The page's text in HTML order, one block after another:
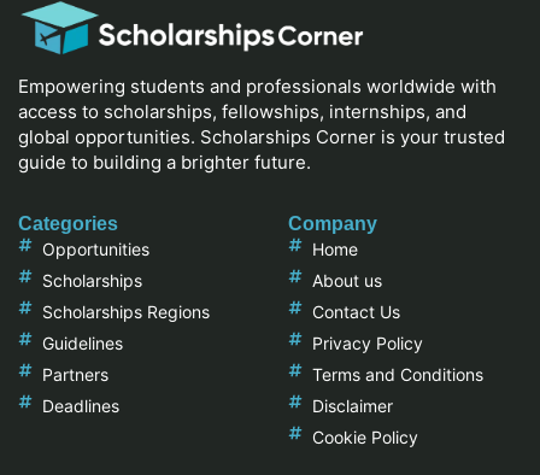
Empowering students and professionals worldwide with
access to scholarships, fellowships, internships, and
global opportunities. Scholarships Corner is your trusted
guide to building a brighter future.
Categories
Opportunities
Scholarships
Scholarships Regions
Guidelines
Partners
Deadlines
Company
Home
About us
Contact Us
Privacy Policy
Terms and Conditions
Disclaimer
Cookie Policy